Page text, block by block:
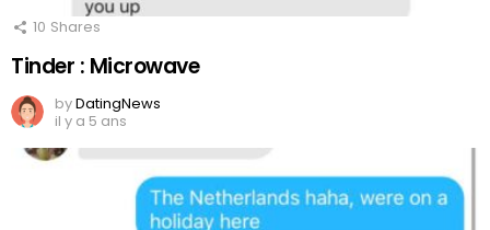
10 Shares
Tinder : Microwave
byDatingNews
il y a 5 ans